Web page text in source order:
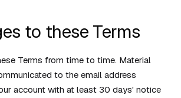
to these Terms
Terms from time to time. Material
to the email address
account with at least 30 days' notice